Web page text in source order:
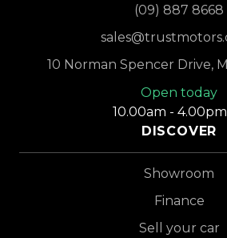
(09) 887 8668
10 Norman Spencer Drive,
Open today
10.00am - 4.00pm
DISCOVER
Showroom
Finance
Sell your car